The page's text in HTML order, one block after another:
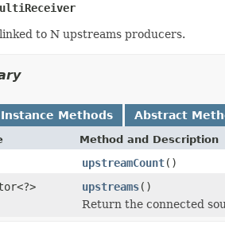
to N upstreams producers.
Instance Methods Abstract
Method and Description
upstreamCount()
upstreams()
Return the connected